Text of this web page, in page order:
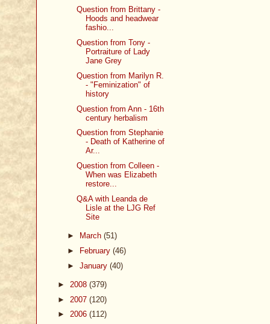
Question from Brittany -
Hoods and headwear
fashio...
Question from Tony -
Portraiture of Lady
Jane Grey
Question from Marilyn R.
- "Feminization" of
history
Question from Ann - 16th
century herbalism
Question from Stephanie
- Death of Katherine of
Ar...
Question from Colleen -
When was Elizabeth
restore...
Q&A with Leanda de
Lisle at the LJG Ref
Site
► March (51)
►
February (46)
► January (40)
► 2008 (379)
► 2007 (120)
► 2006 (112)